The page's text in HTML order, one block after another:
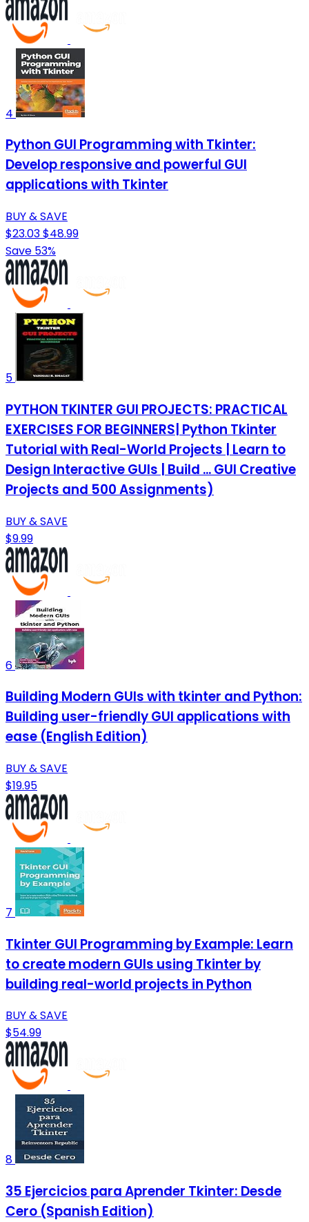
4
Python GUI Programming with Tkinter:
Develop responsive and powerful GUI
applications with Tkinter
BUY & SAVE
$23.03$48.99
Save 53%
5
PYTHON TKINTER GUI PROJECTS: PRACTICAL
EXERCISES FOR BEGINNERS| Python Tkinter
Tutorial with Real-World Projects | Learn to
Design Interactive GUIs | Build ... GUI Creative
Projects and 500 Assignments)
BUY & SAVE
$9.99
6
Building Modern GUIs with tkinter and Python:
Building user-friendly GUI applications with
ease (English Edition)
BUY & SAVE
$19.95
7
Tkinter GUI Programming by Example: Learn
to create modern GUIs using Tkinter by
building real-world projects in Python
BUY & SAVE
$54.99
8
35 Ejercicios para Aprender Tkinter: Desde
Cero (Spanish Edition)